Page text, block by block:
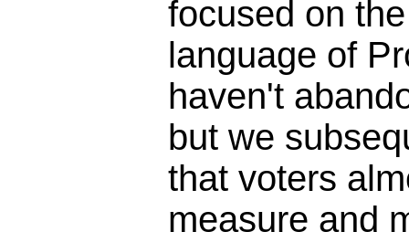
focused on
language of
haven't
but we
that voters
measure and